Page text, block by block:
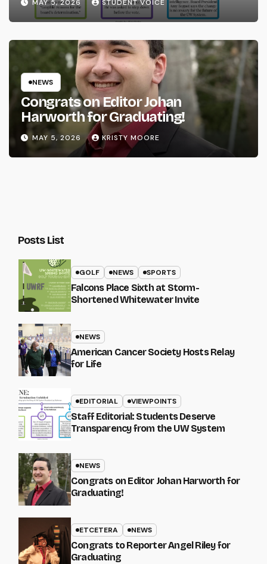
MAY 5, 2026 STUDENT VOICE
NEWS
Congrats on Editor Johan
Harworth for Graduating!
MAY 5, 2026 KRISTY MOORE
Posts List
GOLF NEWS SPORTS
Falcons Place Sixth at Storm-
Shortened Whitewater Invite
NEWS
American Cancer Society Hosts Relay
for Life
EDITORIAL VIEWPOINTS
Staff Editorial: Students Deserve
Transparency from the UW System
NEWS
Congrats on Editor Johan Harworth for
Graduating!
ETCETERA NEWS
Congrats to Reporter Angel Riley for
Graduating